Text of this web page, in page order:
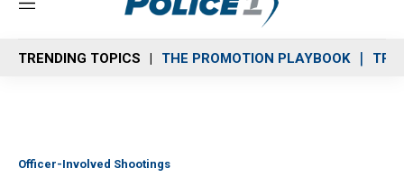
M
n
u
TRENDING TOPICS THE PROMOTION PLAYBOOK
Officer-Involved Shootings